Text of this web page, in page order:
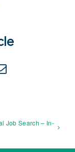
Email
Job Search – In-